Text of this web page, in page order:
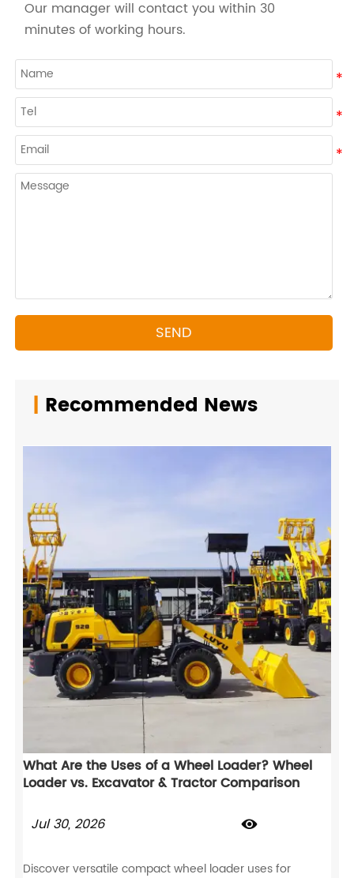
Our manager will contact you within 30
minutes of working hours.
SEND
| Recommended News
What Are the Uses of a Wheel Loader? Wheel
Loader vs. Excavator & Tractor Comparison
Jul 30, 2026

Discover versatile compact wheel loader uses for